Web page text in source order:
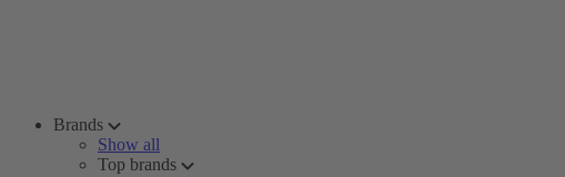
Brands
Show all
Top brands